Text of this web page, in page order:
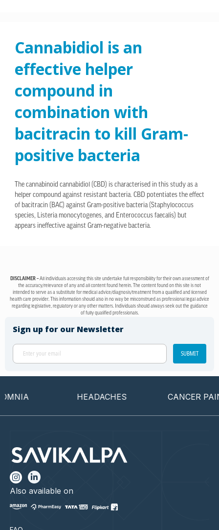
Cannabidiol is an
effective helper
compound in
combination with
bacitracin to kill Gram-
positive bacteria
The cannabinoid cannabidiol (CBD) is characterised in this study as a
helper compound against resistant bacteria. CBD potentiates the effect
of bacitracin (BAC) against Gram-positive bacteria (Staphylococcus
species, Listeria monocytogenes, and Enterococcus faecalis) but
appears ineffective against Gram-negative bacteria.
DISCLAIMER –All individuals accessing this site undertake full responsibility for their own assessment of
the accuracy/relevance of any and all content found herein. The content found on this site is not
intended to serve as a substitute for medical advice/diagnosis/treatment from a qualified and licensed
health care provider. This information should also in no way be misconstrued as professional legal advice
regarding legislative, regulatory or any other matters. Individuals should always seek out the guidance
of fully qualified professionals.
Sign up for our Newsletter
SUBMIT
HEADACHES CANCER PAIN
Also available on